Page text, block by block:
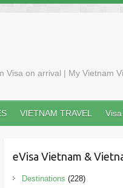
Visa on arrival | My Vietnam
VIETNAM TRAVEL
eVisa Vietnam &
Destinations (228)